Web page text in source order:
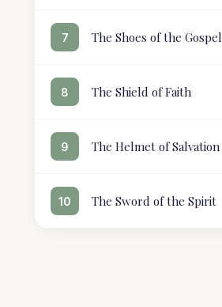
7 The Shoes of the Gospel
8 The Shield of Faith
9 The Helmet of Salvation
10 The Sword of the Spirit